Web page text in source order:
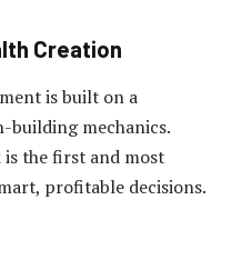
Creation
is built on a
building mechanics.
the first and most
profitable decisions.